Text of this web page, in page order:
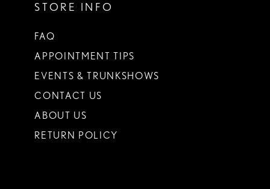
STORE INFO
FAQ
APPOINTMENT TIPS
EVENTS & TRUNKSHOWS
CONTACT US
ABOUT US
RETURN POLICY